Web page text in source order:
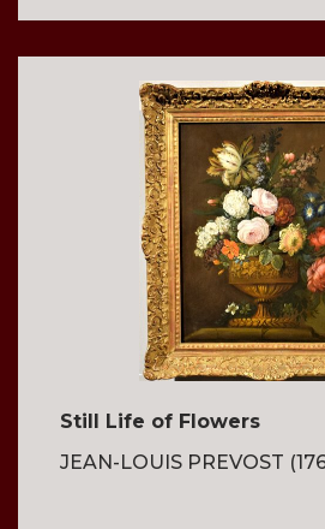
Still Life of Flowers
JEAN-LOUIS PREVOST